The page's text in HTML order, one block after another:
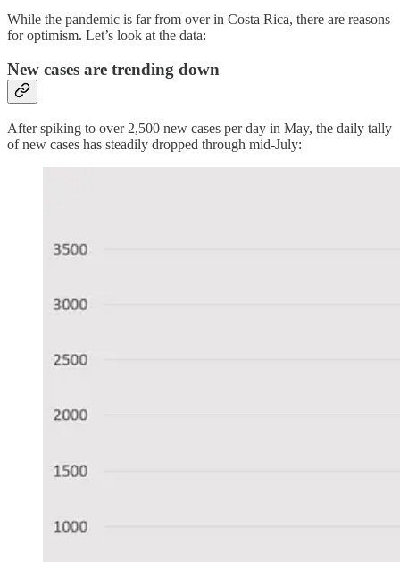
While the pandemic is far from over in Costa Rica, there are reasons
for optimism. Let’s look at the data:
New cases are trending down
After spiking to over 2,500 new cases per day in May, the daily tally
of new cases has steadily dropped through mid-July: